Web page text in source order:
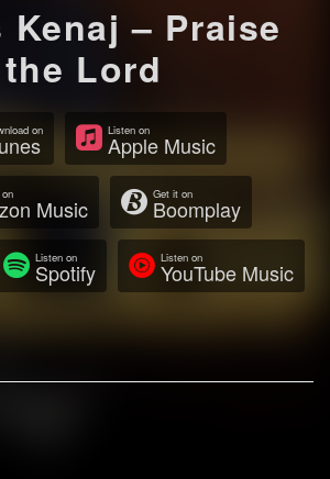
Kenaj – Praise
the Lord
on Listen on
Apple Music
Music
Get it on
Boomplay
Listen on
Spotify
Listen on
YouTube Music